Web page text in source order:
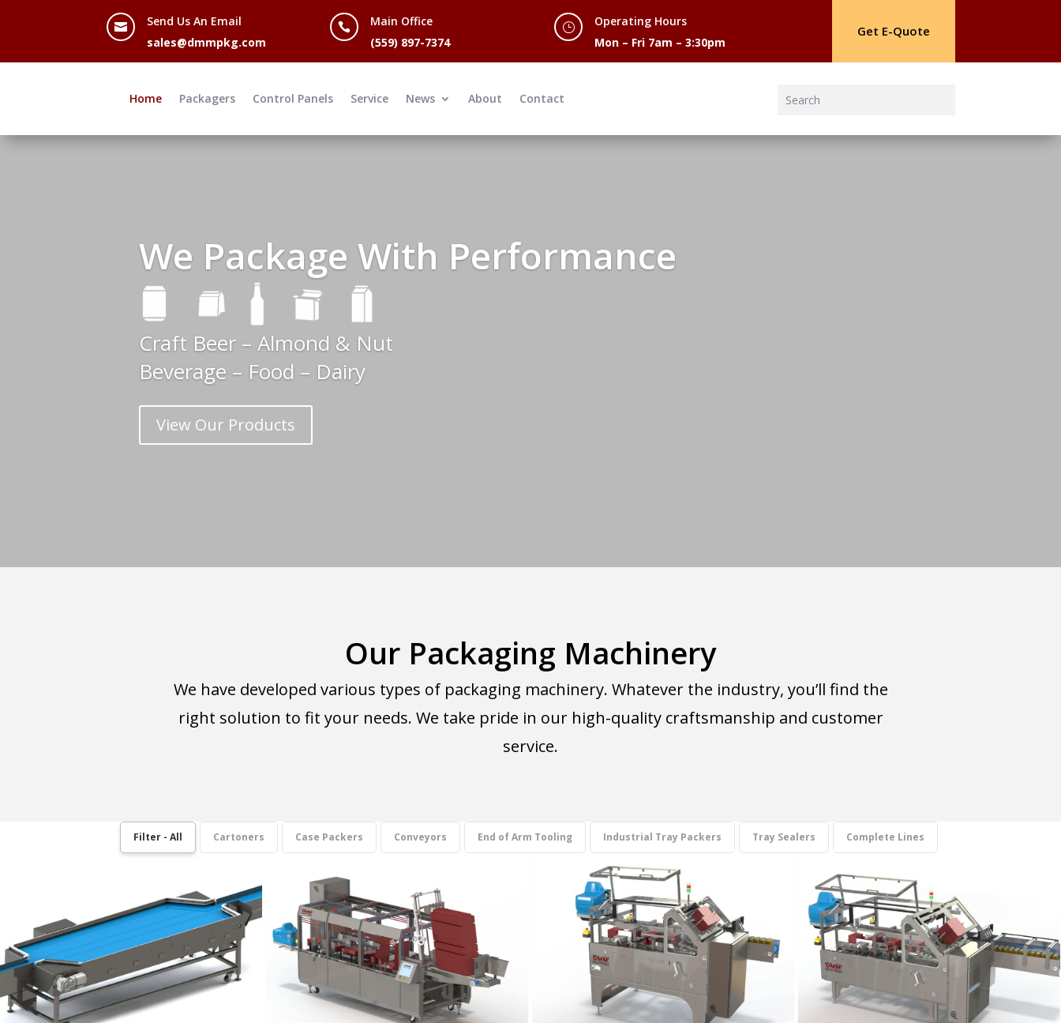

Send Us An Email
sales@dmmpkg.com

Main Office
(559) 897-7374
}
Operating Hours
Mon – Fri 7am – 3:30pm
Get E-Quote
Home Packagers Control Panels Service News About Contact
We Package With Performance
Craft Beer – Almond & Nut
Beverage – Food – Dairy
View Our Products
Our Packaging Machinery
We have developed various types of packaging machinery. Whatever the industry, you’ll find the
right solution to fit your needs. We take pride in our high-quality craftsmanship and customer
service.
Filter - All Cartoners Case Packers Conveyors End of Arm Tooling Industrial Tray Packers Tray Sealers Complete Lines